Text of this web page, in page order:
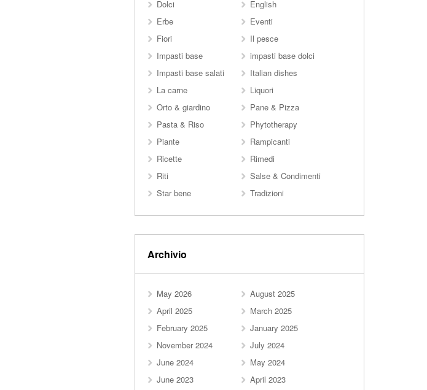
Dolci
English
Erbe
Eventi
Fiori
Il pesce
Impasti base
impasti base dolci
Impasti base salati
Italian dishes
La carne
Liquori
Orto & giardino
Pane & Pizza
Pasta & Riso
Phytotherapy
Piante
Rampicanti
Ricette
Rimedi
Riti
Salse & Condimenti
Star bene
Tradizioni
Archivio
May 2026
August 2025
April 2025
March 2025
February 2025
January 2025
November 2024
July 2024
June 2024
May 2024
June 2023
April 2023